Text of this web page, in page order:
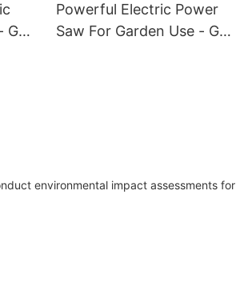
Powerful Electric Power
Saw For Garden Use - GTL
environmental impact assessments for